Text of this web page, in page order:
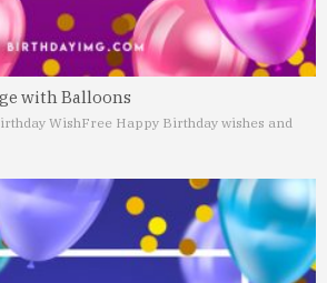
with Balloons
WishFree Happy Birthday wishes and